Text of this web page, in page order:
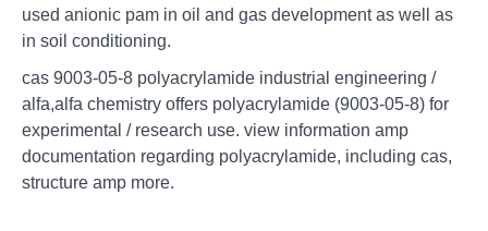
used anionic pam in oil and gas development as well as
in soil conditioning.
cas 9003-05-8 polyacrylamide industrial engineering /
alfa,alfa chemistry offers polyacrylamide (9003-05-8) for
experimental / research use. view information amp
documentation regarding polyacrylamide, including cas,
structure amp more.